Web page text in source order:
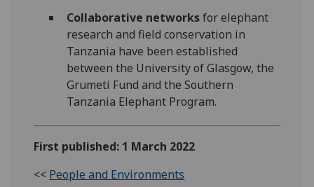
Collaborative networksfor elephant
research and field conservation in
Tanzania have been established
between the University of Glasgow, the
Grumeti Fund and the Southern
Tanzania Elephant Program.
First published: 1 March 2022
<< People and Environments